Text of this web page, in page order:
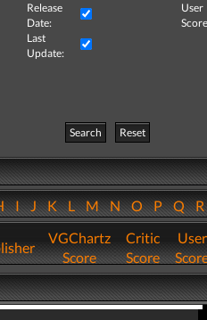
Release
Date:
User
Last
Update:
Search
Reset
IJKLMNOPQ
VGChartz
Score
Critic
Score
User